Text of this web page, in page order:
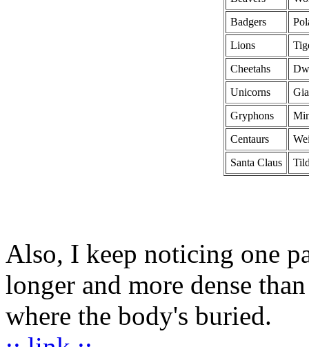
Badgers
Lions
Cheetahs
Unicorns
Gryphons
Centaurs
Santa Claus
Also, I keep noticing one
longer and more dense
where the body's buried.